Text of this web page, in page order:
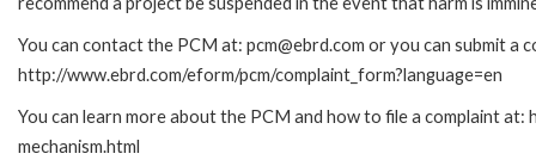
You can contact the PCM at: pcm@ebrd.com or you can submit a
http://www.ebrd.com/eform/pcm/complaint_form?language=en
You can learn more about the PCM and how to file a complaint
mechanism.html